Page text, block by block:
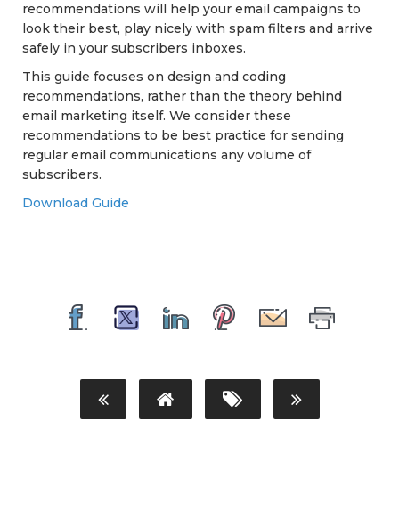
recommendations will help your email campaigns to
look their best, play nicely with spam filters and arrive
safely in your subscribers inboxes.
This guide focuses on design and coding
recommendations, rather than the theory behind
email marketing itself. We consider these
recommendations to be best practice for sending
regular email communications any volume of
subscribers.
Download Guide